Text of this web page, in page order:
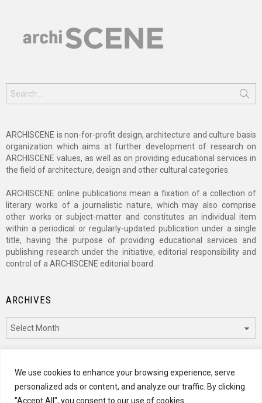
We use cookies to enhance your browsing experience, serve
personalized ads or content, and analyze our traffic. By clicking
"Accept All", you consent to our use of cookies.
for:
ARCHISCENE is non-for-profit design, architecture and culture basis
organization which aims at further development of research on
ARCHISCENE values, as well as on providing educational services in
the field of architecture, design and other cultural categories.
ARCHISCENE online publications mean a fixation of a collection of
literary works of a journalistic nature, which may also comprise
other works or subject-matter and constitutes an individual item
within a periodical or regularly-updated publication under a single
title, having the purpose of providing educational services and
publishing research under the initiative, editorial responsibility and
control of a ARCHISCENE editorial board.
ARCHIVES
CATEGORIES
Categories